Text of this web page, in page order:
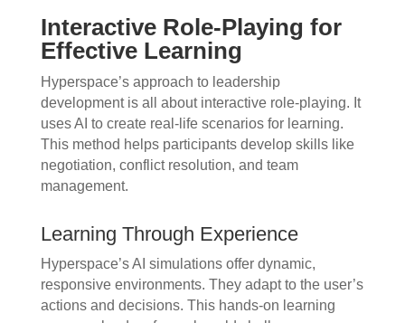
Interactive Role-Playing for
Effective Learning
Hyperspace’s approach to leadership
development is all about interactive role-playing. It
uses AI to create real-life scenarios for learning.
This method helps participants develop skills like
negotiation, conflict resolution, and team
management.
Learning Through Experience
Hyperspace’s AI simulations offer dynamic,
responsive environments. They adapt to the user’s
actions and decisions. This hands-on learning